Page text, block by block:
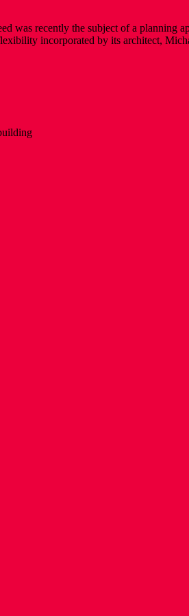
was recently the subject of a planning
incorporated by its architect,